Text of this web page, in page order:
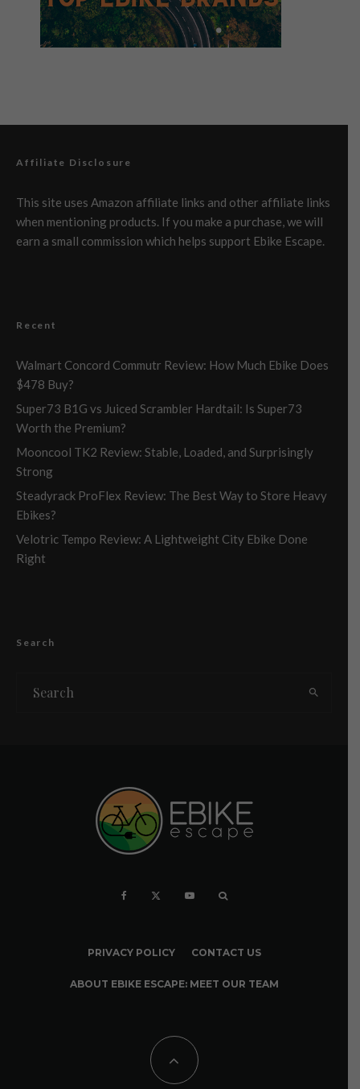
Affiliate Disclosure
This site uses Amazon affiliate links and other affiliate links
when mentioning products. If you make a purchase, we will
earn a small commission which helps support Ebike Escape.
Recent
Walmart Concord Commutr Review: How Much Ebike Does
$478 Buy?
Super73 B1G vs Juiced Scrambler Hardtail: Is Super73
Worth the Premium?
Mooncool TK2 Review: Stable, Loaded, and Surprisingly
Strong
Steadyrack ProFlex Review: The Best Way to Store Heavy
Ebikes?
Velotric Tempo Review: A Lightweight City Ebike Done
Right
Search
PRIVACY POLICY CONTACT US
ABOUT EBIKE ESCAPE: MEET OUR TEAM